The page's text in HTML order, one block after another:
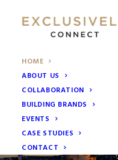
HOME
ABOUT US
COLLABORATION
BUILDING BRANDS
EVENTS
CASE STUDIES
CONTACT
Marketing’